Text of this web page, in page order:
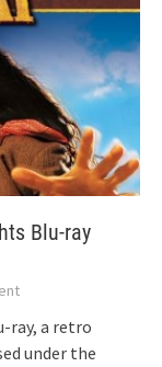
Blu-ray
ray, a retro
under the